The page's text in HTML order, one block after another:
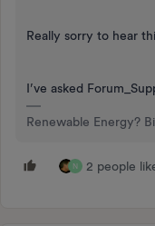
Really sorry to hear
I’ve asked
Renewable Energy?
N 2 people